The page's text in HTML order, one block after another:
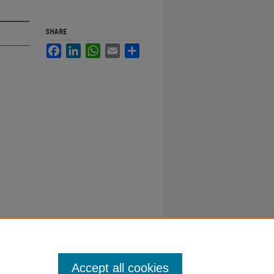
SHARE
FacebookLinkedInWhatsApp
Email
Accept all cookies